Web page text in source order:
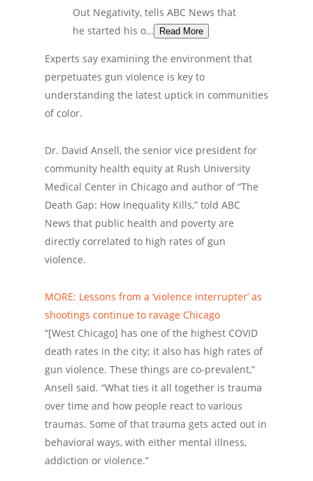
Out Negativity, tells ABC News that
he started his o…
Read More
Experts say examining the environment that
perpetuates gun violence is key to
understanding the latest uptick in communities
of color.
Dr. David Ansell, the senior vice president for
community health equity at Rush University
Medical Center in Chicago and author of “The
Death Gap: How Inequality Kills,” told ABC
News that public health and poverty are
directly correlated to high rates of gun
violence.
MORE: Lessons from a ‘violence interrupter’ as
shootings continue to ravage Chicago
“[West Chicago] has one of the highest COVID
death rates in the city; it also has high rates of
gun violence. These things are co-prevalent,”
Ansell said. “What ties it all together is trauma
over time and how people react to various
traumas. Some of that trauma gets acted out in
behavioral ways, with either mental illness,
addiction or violence.”